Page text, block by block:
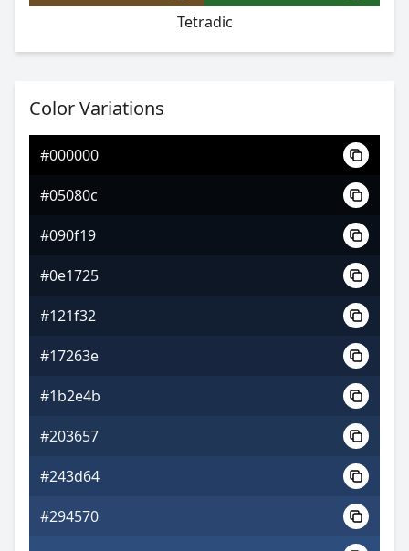
#7d3da7
#ae61c5
#98c561
Tetradic
Color Variations
#000000
#05080c
#090f19
#0e1725
#121f32
#17263e
#1b2e4b
#203657
#243d64
#294570